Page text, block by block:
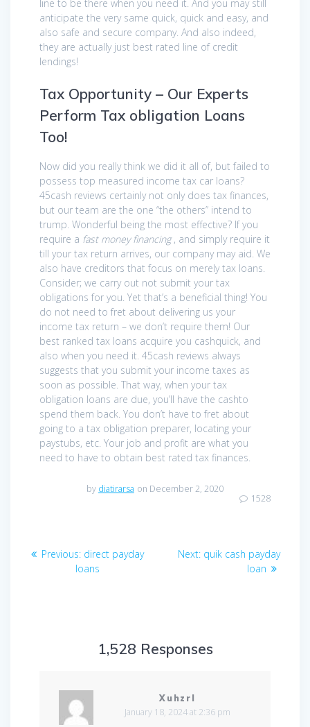
line to be there when you need it. And you may still
anticipate the very same quick, quick and easy, and
also safe and secure company. And also indeed,
they are actually just best rated line of credit
lendings!
Tax Opportunity – Our Experts
Perform Tax obligation Loans
Too!
Now did you really think we did it all of, but failed to
possess top measured income tax car loans?
45cash reviews certainly not only does tax finances,
but our team are the one “the others” intend to
trump. Wonderful being the most effective? If you
require a fast money financing, and simply require it
till your tax return arrives, our company may aid. We
also have creditors that focus on merely tax loans.
Consider; we carry out not submit your tax
obligations for you. Yet that’s a beneficial thing! You
do not need to fret about delivering us your
income tax return – we don’t require them! Our
best ranked tax loans acquire you cashquick, and
also when you need it. 45cash reviews always
suggests that you submit your income taxes as
soon as possible. That way, when your tax
obligation loans are due, you’ll have the cashto
spend them back. You don’t have to fret about
going to a tax obligation preparer, locating your
paystubs, etc. Your job and profit are what you
need to have to obtain best rated tax finances.
by diatirarsa on December 2, 2020
1528
Post
navigation
Previous: Previous
post:
direct payday
loans
Next: Next
quik cash payday
loan
1,528 Responses
Xuhzrl
January 18, 2024 at 2:36 pm